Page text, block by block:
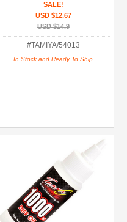
SALE!
USD $12.67
USD $14.9
#TAMIYA/54013
In Stock and Ready To Ship